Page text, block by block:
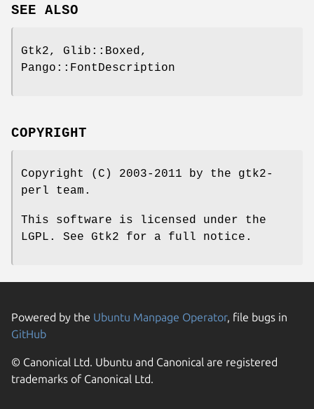
SEE ALSO
Gtk2, Glib::Boxed,
Pango::FontDescription
COPYRIGHT
Copyright (C) 2003-2011 by the gtk2-
perl team.
This software is licensed under the
LGPL. See Gtk2 for a full notice.
Powered by the Ubuntu Manpage Operator, file bugs in
GitHub
© Canonical Ltd. Ubuntu and Canonical are registered
trademarks of Canonical Ltd.